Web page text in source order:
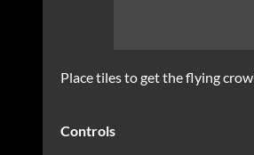
Place tiles to get the flying
Controls